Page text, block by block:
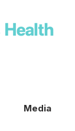
Media